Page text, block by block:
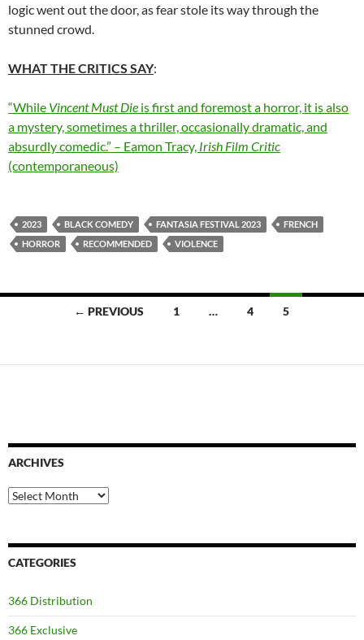
logic went out the door, as fear stole its way through the
stunned crowd.
WHAT THE CRITICS SAY:
“While Vincent Must Die is first and foremost a horror, it is also
a mystery, sometimes a thriller, occasionally dramatic, and
absurdly comedic.” – Eamon Tracy, Irish Film Critic
(contemporaneous)
2023 BLACK COMEDY FANTASIA FESTIVAL 2023
FRENCH
HORROR
RECOMMENDED VIOLENCE
← PREVIOUS 1 … 4 5
ARCHIVES
Archives
CATEGORIES
366 Distribution
366 Exclusive